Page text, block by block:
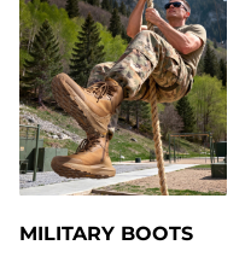
MILITARY BOOTS